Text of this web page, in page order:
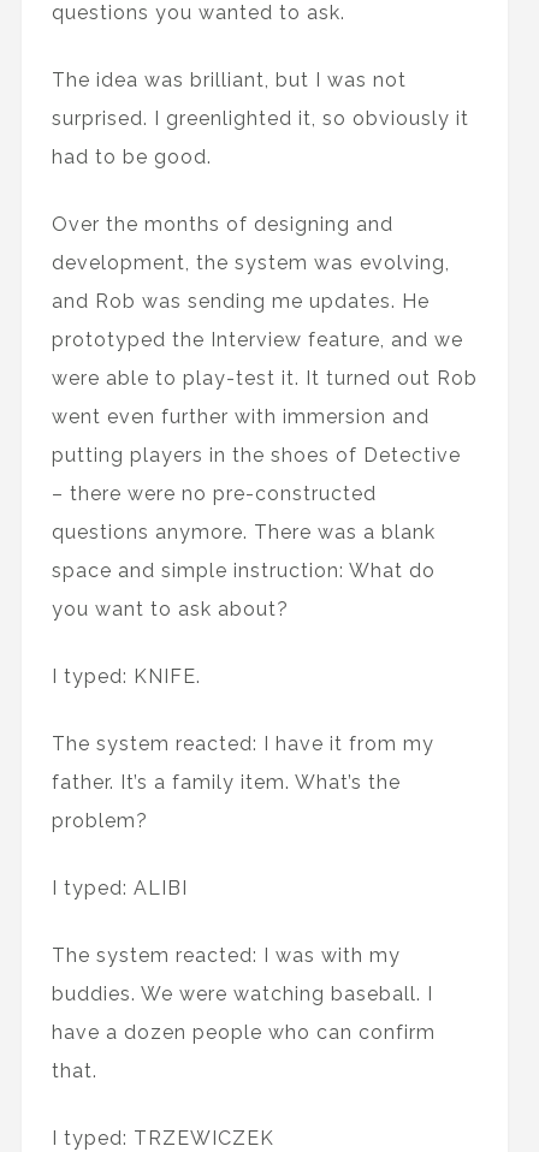
questions you wanted to ask.
The idea was brilliant, but I was not
surprised. I greenlighted it, so obviously it
had to be good.
Over the months of designing and
development, the system was evolving,
and Rob was sending me updates. He
prototyped the Interview feature, and we
were able to play-test it. It turned out Rob
went even further with immersion and
putting players in the shoes of Detective
– there were no pre-constructed
questions anymore. There was a blank
space and simple instruction: What do
you want to ask about?
I typed: KNIFE.
The system reacted: I have it from my
father. It’s a family item. What’s the
problem?
I typed: ALIBI
The system reacted: I was with my
buddies. We were watching baseball. I
have a dozen people who can confirm
that.
I typed: TRZEWICZEK